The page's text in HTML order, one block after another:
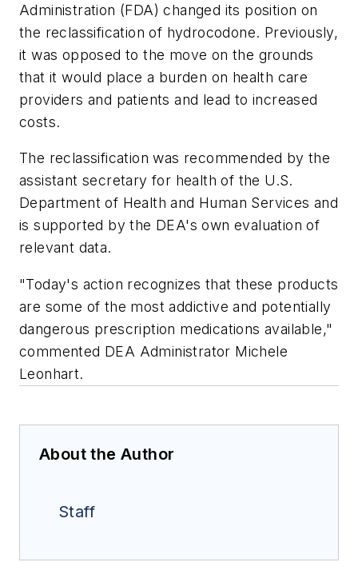
Administration (FDA) changed its position on
the reclassification of hydrocodone. Previously,
it was opposed to the move on the grounds
that it would place a burden on health care
providers and patients and lead to increased
costs.
The reclassification was recommended by the
assistant secretary for health of the U.S.
Department of Health and Human Services and
is supported by the DEA's own evaluation of
relevant data.
"Today's action recognizes that these products
are some of the most addictive and potentially
dangerous prescription medications available,"
commented DEA Administrator Michele
Leonhart.
About the Author
Staff